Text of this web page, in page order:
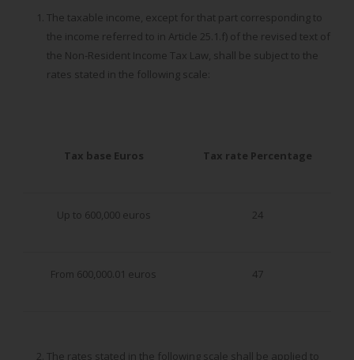
The taxable income, except for that part corresponding to
the income referred to in Article 25.1.f) of the revised text of
the Non-Resident Income Tax Law, shall be subject to the
rates stated in the following scale:
Tax base Euros Tax rate Percentage
Up to 600,000 euros 24
From 600,000.01 euros 47
The rates stated in the following scale shall be applied to